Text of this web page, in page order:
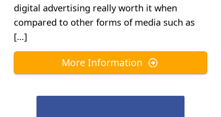
digital advertising really worth it when
compared to other forms of media such as
[…]
More Information